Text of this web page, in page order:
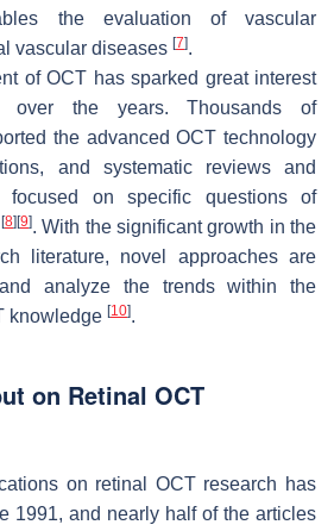
the evaluation of vascular
vascular diseases [7].
of OCT has sparked great interest
over the years. Thousands of
the advanced OCT technology
and systematic reviews and
focused on specific questions of
[8] [9]. With the significant growth in the
literature, novel approaches are
analyze the trends within the
knowledge [10].
on Retinal OCT
on retinal OCT research has
1991, and nearly half of the articles